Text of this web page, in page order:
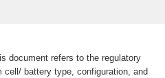
document refers to the regulatory
battery type, configuration, and